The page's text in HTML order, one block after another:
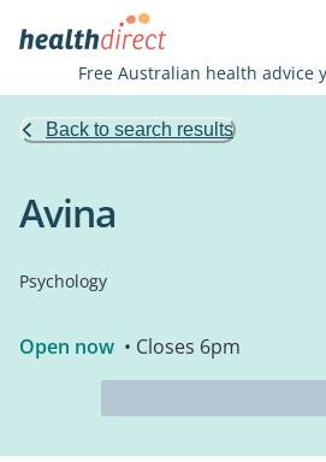
Free Australian health advice
Back to search results
Avina
Psychology
Open now • Closes 6pm